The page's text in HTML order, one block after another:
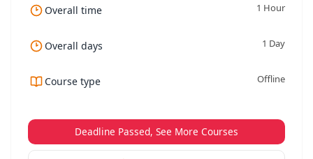
Overall time 1 Hour
Overall days 1 Day
Course type Offline
Deadline Passed, See More Courses